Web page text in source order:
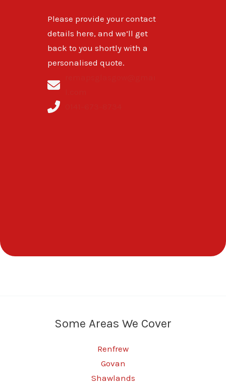
Please provide your contact
details here, and we’ll get
back to you shortly with a
personalised quote.
Some Areas We Cover
Renfrew
Govan
Shawlands